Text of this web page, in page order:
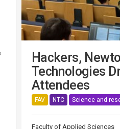
Hackers,
Technologies
Attendees
FAV NTC Science and
Faculty of Applied Sciences